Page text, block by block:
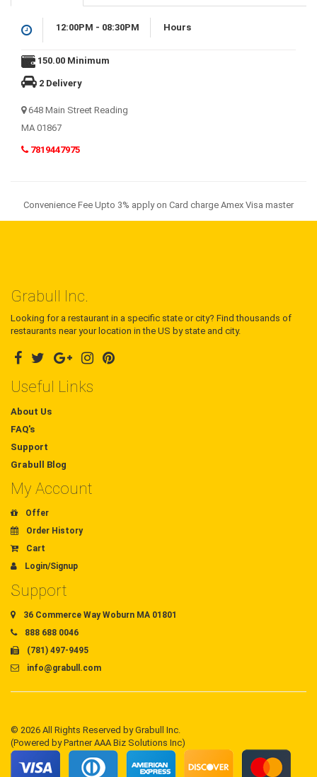
12:00PM - 08:30PM Hours
150.00 Minimum
2 Delivery
648 Main Street Reading
MA 01867
7819447975
Convenience Fee Upto 3% apply on Card charge Amex Visa master
Grabull Inc.
Looking for a restaurant in a specific state or city? Find thousands of
restaurants near your location in the US by state and city.
Useful Links
About Us
FAQ's
Support
Grabull Blog
My Account
Offer
Order History
Cart
Login/Signup
Support
36 Commerce Way Woburn MA 01801
888 688 0046
(781) 497-9495
info@grabull.com
© 2026 All Rights Reserved by Grabull Inc.
(Powered by Partner AAA Biz Solutions Inc)